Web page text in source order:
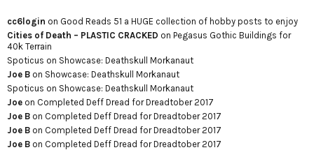
cc6login on Good Reads 51 a HUGE collection of hobby posts to enjoy
Cities of Death – PLASTIC CRACKED on Pegasus Gothic Buildings for
40k Terrain
Spoticus on Showcase: Deathskull Morkanaut
Joe B on Showcase: Deathskull Morkanaut
Spoticus on Showcase: Deathskull Morkanaut
Joe on Completed Deff Dread for Dreadtober 2017
Joe B on Completed Deff Dread for Dreadtober 2017
Joe B on Completed Deff Dread for Dreadtober 2017
Joe B on Completed Deff Dread for Dreadtober 2017